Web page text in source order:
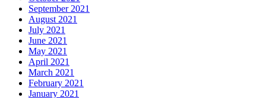
September 2021
August 2021
July 2021
June 2021
May 2021
April 2021
March 2021
February 2021
January 2021